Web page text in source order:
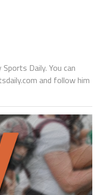
Daily. You can
and follow him